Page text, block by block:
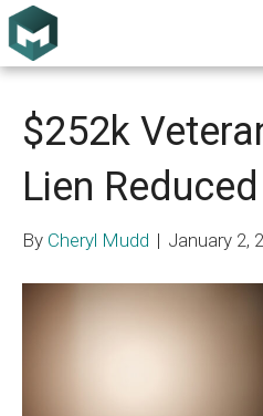
Mass Tort
$252k
Lien
By Cheryl Mudd | January 2,